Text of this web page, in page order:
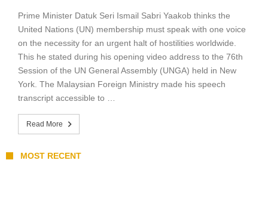
Prime Minister Datuk Seri Ismail Sabri Yaakob thinks the
United Nations (UN) membership must speak with one voice
on the necessity for an urgent halt of hostilities worldwide.
This he stated during his opening video address to the 76th
Session of the UN General Assembly (UNGA) held in New
York. The Malaysian Foreign Ministry made his speech
transcript accessible to …
Read More
MOST RECENT